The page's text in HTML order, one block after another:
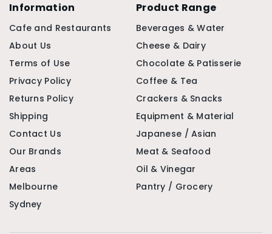
Information
Cafe and Restaurants
About Us
Terms of Use
Privacy Policy
Returns Policy
Shipping
Contact Us
Our Brands
Areas
Melbourne
Sydney
Product Range
Beverages & Water
Cheese & Dairy
Chocolate & Patisserie
Coffee & Tea
Crackers & Snacks
Equipment & Material
Japanese / Asian
Meat & Seafood
Oil & Vinegar
Pantry / Grocery